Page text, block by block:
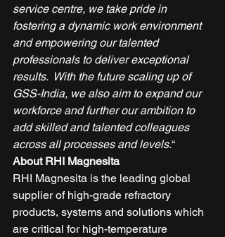
service centre, we take pride in
fostering a dynamic work environment
and empowering our talented
professionals to deliver exceptional
results.  With the future scaling up of
GSS-India, we also aim to expand our
workforce and further our ambition to
add skilled and talented colleagues
across all processes and levels.“
About RHI Magnesita
RHI Magnesita is the leading global
supplier of high-grade refractory
products, systems and solutions which
are critical for high-temperature